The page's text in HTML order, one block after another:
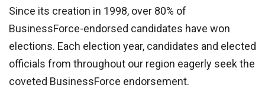
Since its creation in 1998, over 80% of
BusinessForce-endorsed candidates have won
elections. Each election year, candidates and elected
officials from throughout our region eagerly seek the
coveted BusinessForce endorsement.